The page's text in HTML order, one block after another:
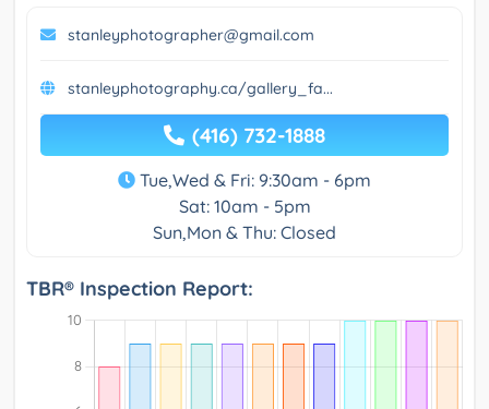
stanleyphotographer@gmail.com
stanleyphotography.ca/gallery_fa...
(416) 732-1888
Tue,Wed & Fri: 9:30am - 6pm
Sat: 10am - 5pm
Sun,Mon & Thu: Closed
TBR® Inspection Report: